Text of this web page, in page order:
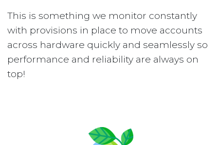
This is something we monitor constantly
with provisions in place to move accounts
across hardware quickly and seamlessly so
performance and reliability are always on
top!